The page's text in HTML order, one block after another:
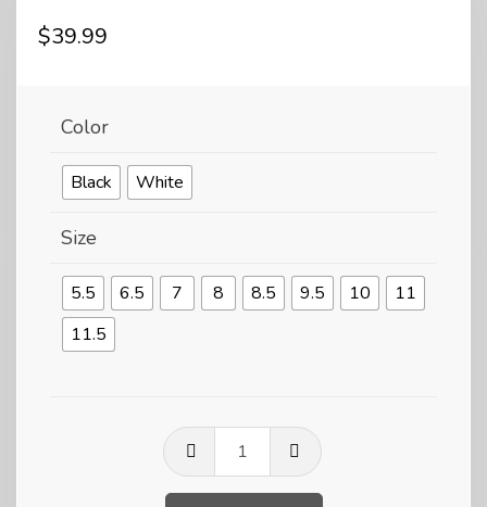
$39.99
Color
Black White
Size
5.5 6.5 7 8 8.5 9.5 10
11
11.5
GP
questions